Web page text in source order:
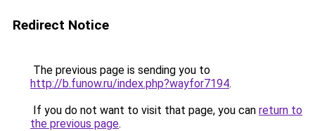
Redirect Notice
The previous page is sending you to
http://b.funow.ru/index.php?wayfor7194.
If you do not want to visit that page, you can return to
the previous page.